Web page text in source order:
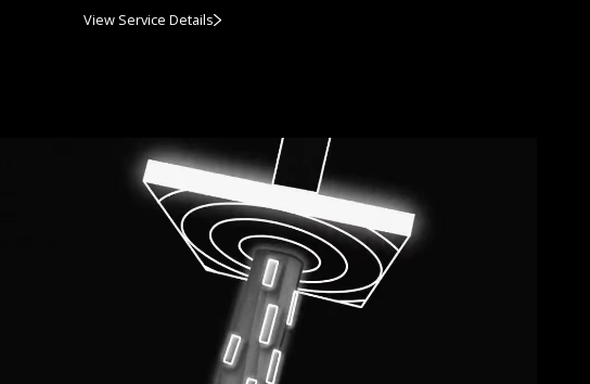
View Service Details